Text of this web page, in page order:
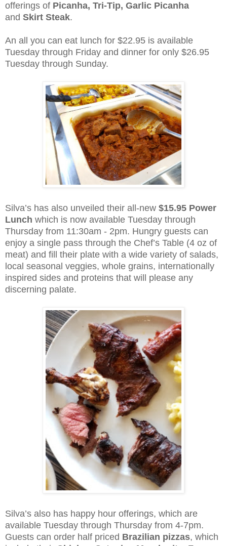
offerings of Picanha, Tri-Tip, Garlic Picanha
and Skirt Steak.
An all you can eat lunch for $22.95 is available
Tuesday through Friday and dinner for only $26.95
Tuesday through Sunday.
Silva’s has also unveiled their all-new $15.95 Power
Lunch which is now available Tuesday through
Thursday from 11:30am - 2pm. Hungry guests can
enjoy a single pass through the Chef’s Table (4 oz of
meat) and fill their plate with a wide variety of salads,
local seasonal veggies, whole grains, internationally
inspired sides and proteins that will please any
discerning palate.
Silva’s also has happy hour offerings, which are
available Tuesday through Thursday from 4-7pm.
Guests can order half priced Brazilian pizzas, which